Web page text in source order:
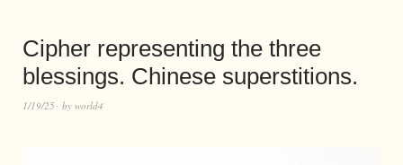
Cipher representing the three
blessings. Chinese superstitions.
1/19/25 by world4